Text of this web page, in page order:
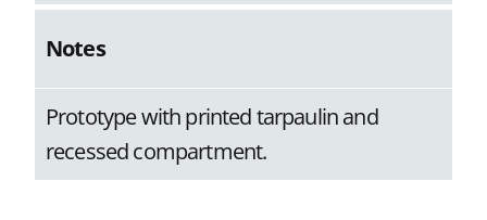
Notes
Prototype with printed tarpaulin and
recessed compartment.